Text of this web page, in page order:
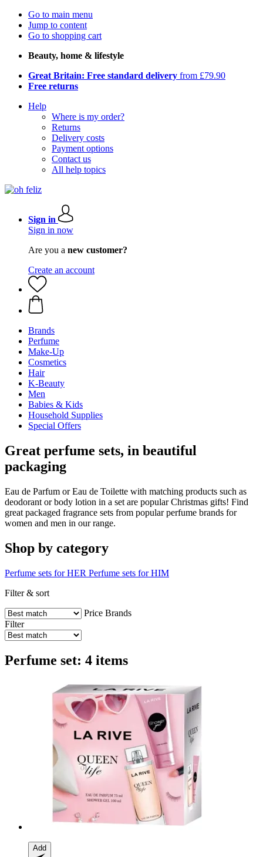
Go to main menu
Jump to content
Go to shopping cart
Beauty, home & lifestyle
Great Britain: Free standard delivery from £79.90
Free returns
Help
Where is my order?
Returns
Delivery costs
Payment options
Contact us
All help topics
Sign in
Sign in now
Are you a new customer?
Create an account
Brands
Perfume
Make-Up
Cosmetics
Hair
K-Beauty
Men
Babies & Kids
Household Supplies
Special Offers
Great perfume sets, in beautiful
packaging
Eau de Parfum or Eau de Toilette with matching products such as
deodorant or body lotion in a set are popular Christmas gifts! Find
great packaged fragrance sets from popular perfume brands for
women and men in our range.
Shop by category
Perfume sets for HER Perfume sets for HIM
Filter & sort
Price Brands
Filter
Perfume set: 4 items
Add